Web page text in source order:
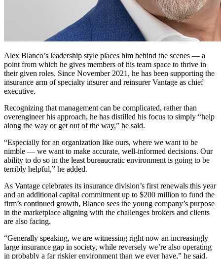
Alex Blanco’s leadership style places him behind the scenes — a
point from which he gives members of his team space to thrive in
their given roles. Since November 2021, he has been supporting the
insurance arm of specialty insurer and reinsurer Vantage as chief
executive.
Recognizing that management can be complicated, rather than
overengineer his approach, he has distilled his focus to simply “help
along the way or get out of the way,” he said.
“Especially for an organization like ours, where we want to be
nimble — we want to make accurate, well-informed decisions. Our
ability to do so in the least bureaucratic environment is going to be
terribly helpful,” he added.
As Vantage celebrates its insurance division’s first renewals this year
and an additional capital commitment up to $200 million to fund the
firm’s continued growth, Blanco sees the young company’s purpose
in the marketplace aligning with the challenges brokers and clients
are also facing.
“Generally speaking, we are witnessing right now an increasingly
large insurance gap in society, while reversely we’re also operating
in probably a far riskier environment than we ever have,” he said.